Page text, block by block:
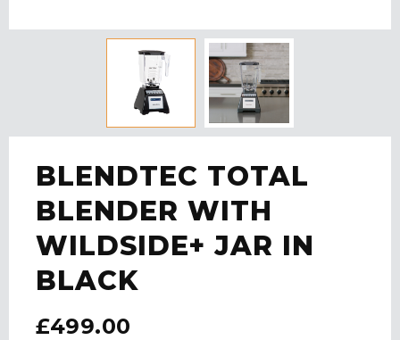
BLENDTEC TOTAL
BLENDER WITH
WILDSIDE+ JAR IN
BLACK
£499.00